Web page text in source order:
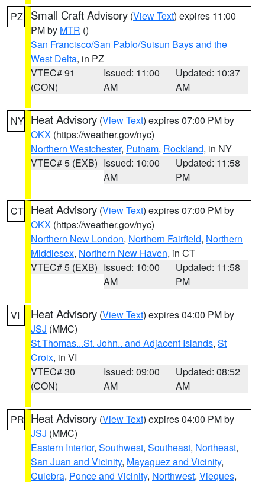
PZ Small Craft Advisory (View Text) expires 11:00
PM by MTR ()
San Francisco/San Pablo/Suisun Bays and the
West Delta, in PZ
VTEC# 91
(CON)
Issued: 11:00
AM
Updated: 10:37
AM
NY Heat Advisory (View Text) expires 07:00 PM by
OKX (https://weather.gov/nyc)
Northern Westchester, Putnam, Rockland, in NY
VTEC# 5 (EXB) Issued: 10:00
AM
Updated: 11:58
PM
CT Heat Advisory (View Text) expires 07:00 PM by
OKX (https://weather.gov/nyc)
Northern New London, Northern Fairfield, Northern
Middlesex, Northern New Haven, in CT
VTEC# 5 (EXB) Issued: 10:00
AM
Updated: 11:58
PM
VI Heat Advisory (View Text) expires 04:00 PM by
JSJ (MMC)
St.Thomas...St. John.. and Adjacent Islands, St
Croix, in VI
VTEC# 30
(CON)
Issued: 09:00
AM
Updated: 08:52
AM
PR Heat Advisory (View Text) expires 04:00 PM by
JSJ (MMC)
Eastern Interior, Southwest, Southeast, Northeast,
San Juan and Vicinity, Mayaguez and Vicinity,
Culebra, Ponce and Vicinity, Northwest, Vieques,